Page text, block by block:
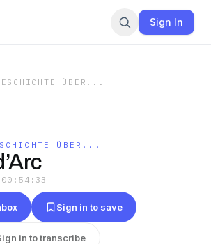
Sign In
ÜBER...
ÜBER...
00:54:33
Sign in to save
in to transcribe